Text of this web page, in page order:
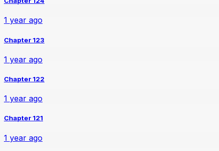
1 year ago
Chapter 123
1 year ago
Chapter 122
1 year ago
Chapter 121
1 year ago